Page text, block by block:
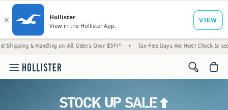
Handling on All Orders Over $59!^ • Tax-Free Days Are Here! Check to see if your
<span